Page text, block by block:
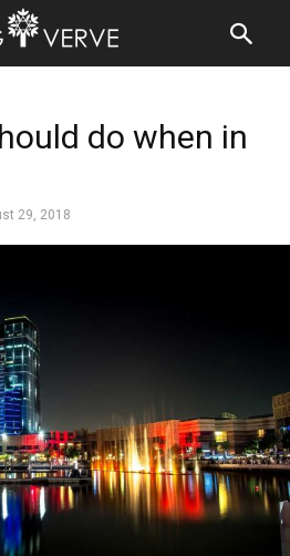
do when in
29, 2018